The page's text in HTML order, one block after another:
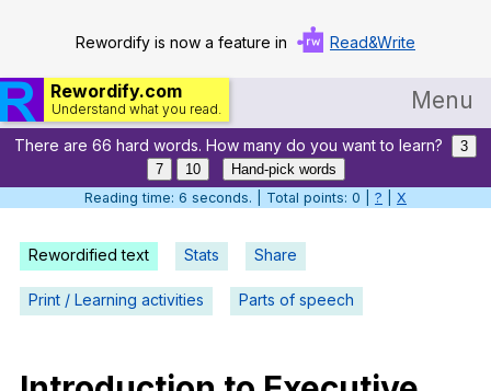
Rewordify is now a feature in Read&Write
Rewordify.com
Understand what you read. Menu
Home
Log in
Help
Settings
Teach smarter
There are 66 hard words. How many do you want to learn?
3
7
10
Hand-pick words
Reading time: 7 seconds. | Total points: 0 | ? X
Rewordified text Stats Share
Print / Learning activities Parts of speech